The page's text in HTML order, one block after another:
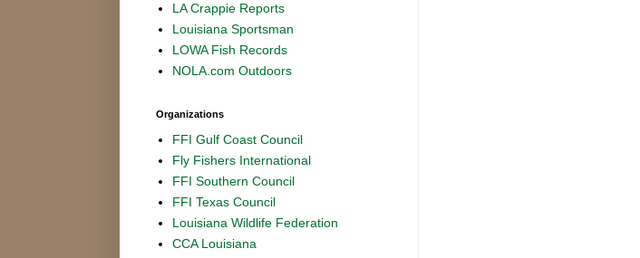
LA Crappie Reports
Louisiana Sportsman
LOWA Fish Records
NOLA.com Outdoors
Organizations
FFI Gulf Coast Council
Fly Fishers International
FFI Southern Council
FFI Texas Council
Louisiana Wildlife Federation
CCA Louisiana